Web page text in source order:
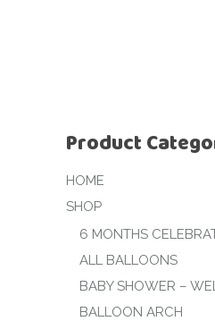
Product
HOME
SHOP
6 MONTHS
ALL BALLOONS
BABY SHOWER –
BALLOON ARCH